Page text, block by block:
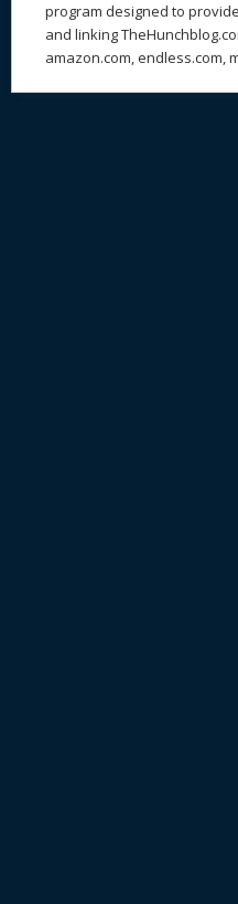
program designed to
and linking
amazon.com, endless.com,